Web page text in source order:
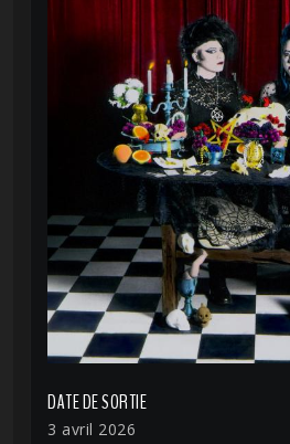
DATE DE SORTIE
3 avril 2026